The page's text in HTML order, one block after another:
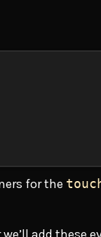
for the